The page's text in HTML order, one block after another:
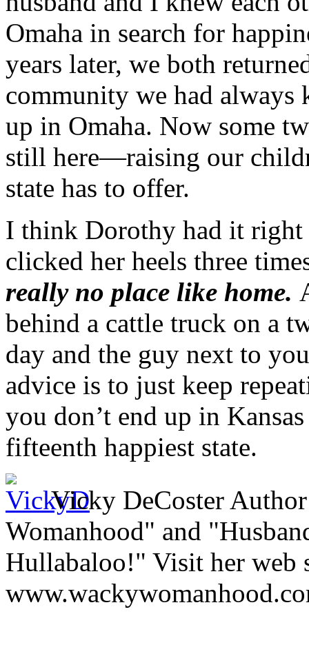
Omaha in search for
years later, we both
community we had
up in Omaha. Now some
still here—raising our
state has to offer.
I think Dorothy had it right
clicked her heels three
really no place like home.
behind a cattle truck on a
day and the guy next to
advice is to just keep
you don’t end up in
fifteenth happiest state.
Vicky DeCoster
Womanhood" and
Hullabaloo!" Visit her web